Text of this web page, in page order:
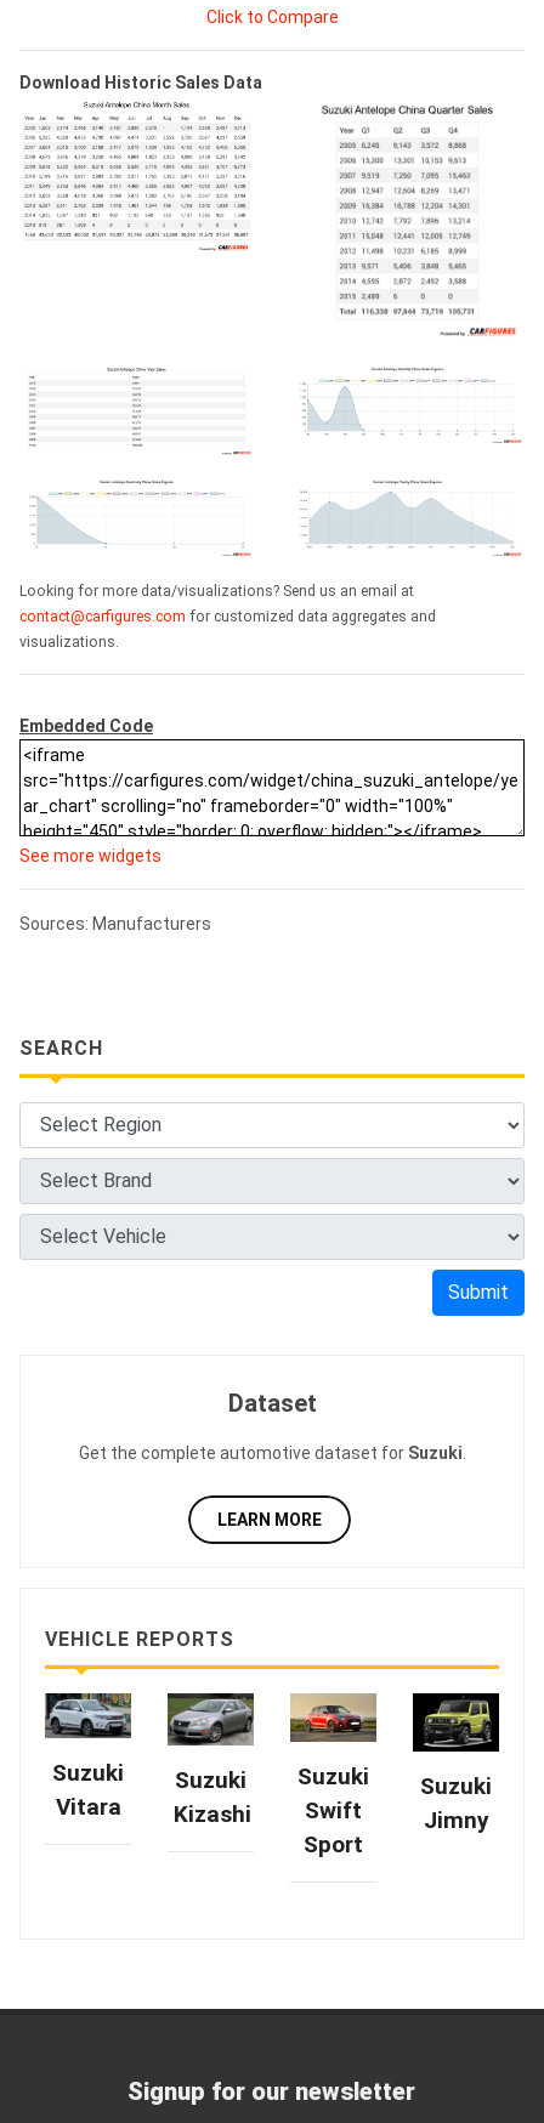
Click to Compare
Download Historic Sales Data
Looking for more data/visualizations? Send us an email at
contact@carfigures.com for customized data aggregates and
visualizations.
Embedded Code
See more widgets
Sources: Manufacturers
SEARCH
Submit
Dataset
Get the complete automotive dataset for Suzuki
LEARN MORE
VEHICLE REPORTS
Suzuki
Vitara
Suzuki
Kizashi
Suzuki
Swift
Sport
Suzuki
Jimny
Signup for our newsletter